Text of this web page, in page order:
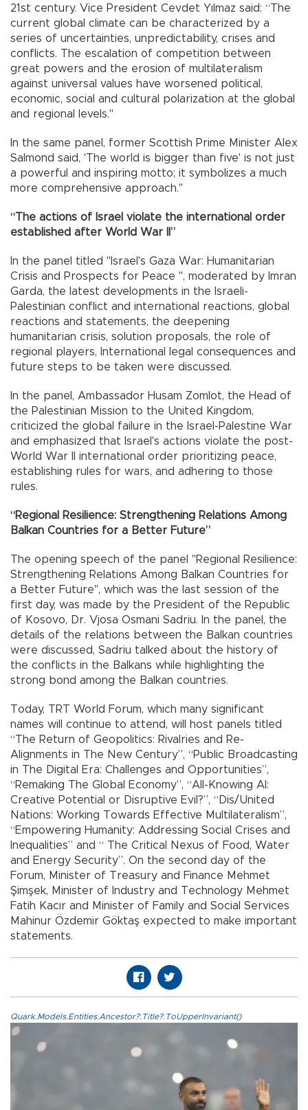
21st century. Vice President Cevdet Yılmaz said: “The
current global climate can be characterized by a
series of uncertainties, unpredictability, crises and
conflicts. The escalation of competition between
great powers and the erosion of multilateralism
against universal values ​​have worsened political,
economic, social and cultural polarization at the global
and regional levels."
In the same panel, former Scottish Prime Minister Alex
Salmond said, 'The world is bigger than five' is not just
a powerful and inspiring motto; it symbolizes a much
more comprehensive approach."
“The actions of Israel violate the international order
established after World War II”
In the panel titled "Israel's Gaza War: Humanitarian
Crisis and Prospects for Peace ", moderated by Imran
Garda, the latest developments in the Israeli-
Palestinian conflict and international reactions, global
reactions and statements, the deepening
humanitarian crisis, solution proposals, the role of
regional players, International legal consequences and
future steps to be taken were discussed.
In the panel, Ambassador Husam Zomlot, the Head of
the Palestinian Mission to the United Kingdom,
criticized the global failure in the Israel-Palestine War
and emphasized that Israel's actions violate the post-
World War II international order prioritizing peace,
establishing rules for wars, and adhering to those
rules.
“Regional Resilience: Strengthening Relations Among
Balkan Countries for a Better Future”
The opening speech of the panel "Regional Resilience:
Strengthening Relations Among Balkan Countries for
a Better Future", which was the last session of the
first day, was made by the President of the Republic
of Kosovo, Dr. Vjosa Osmani Sadriu. In the panel, the
details of the relations between the Balkan countries
were discussed, Sadriu talked about the history of
the conflicts in the Balkans while highlighting the
strong bond among the Balkan countries.
Today, TRT World Forum, which many significant
names will continue to attend, will host panels titled
“The Return of Geopolitics: Rivalries and Re-
Alignments in The New Century”, “Public Broadcasting
in The Digital Era: Challenges and Opportunities”,
“Remaking The Global Economy”, “All-Knowing AI:
Creative Potential or Disruptive Evil?”, “Dis/United
Nations: Working Towards Effective Multilateralism”,
“Empowering Humanity: Addressing Social Crises and
Inequalities” and “ The Critical Nexus of Food, Water
and Energy Security”. On the second day of the
Forum, Minister of Treasury and Finance Mehmet
Şimşek, Minister of Industry and Technology Mehmet
Fatih Kacır and Minister of Family and Social Services
Mahinur Özdemir Göktaş expected to make important
statements.
Quark.Models.Entities.Ancestor?.Title?.ToUpperInvariant()